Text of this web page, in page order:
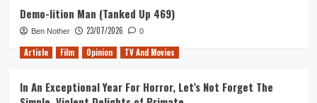
Demo-lition Man (Tanked Up 469)
Ben Nother 23/07/2026 0
Article Film Opinion TV And Movies
In An Exceptional Year For Horror, Let’s Not Forget The